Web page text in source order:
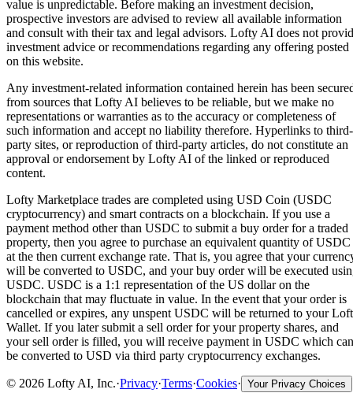
value is unpredictable. Before making an investment decision,
prospective investors are advised to review all available information
and consult with their tax and legal advisors. Lofty AI does not
investment advice or recommendations regarding any offering posted
on this website.
Any investment-related information contained herein has been
from sources that Lofty AI believes to be reliable, but we make no
representations or warranties as to the accuracy or completeness of
such information and accept no liability therefore. Hyperlinks to third-
party sites, or reproduction of third-party articles, do not constitute an
approval or endorsement by Lofty AI of the linked or reproduced
content.
Lofty Marketplace trades are completed using USD Coin (USDC
cryptocurrency) and smart contracts on a blockchain. If you use a
payment method other than USDC to submit a buy order for a traded
property, then you agree to purchase an equivalent quantity of USDC
at the then current exchange rate. That is, you agree that your
will be converted to USDC, and your buy order will be executed
USDC. USDC is a 1:1 representation of the US dollar on the
blockchain that may fluctuate in value. In the event that your order is
cancelled or expires, any unspent USDC will be returned to your
Wallet. If you later submit a sell order for your property shares, and
your sell order is filled, you will receive payment in USDC which can
be converted to USD via third party cryptocurrency exchanges.
© 2026 Lofty AI, Inc.·Privacy·Terms·Cookies· Your Privacy Choices